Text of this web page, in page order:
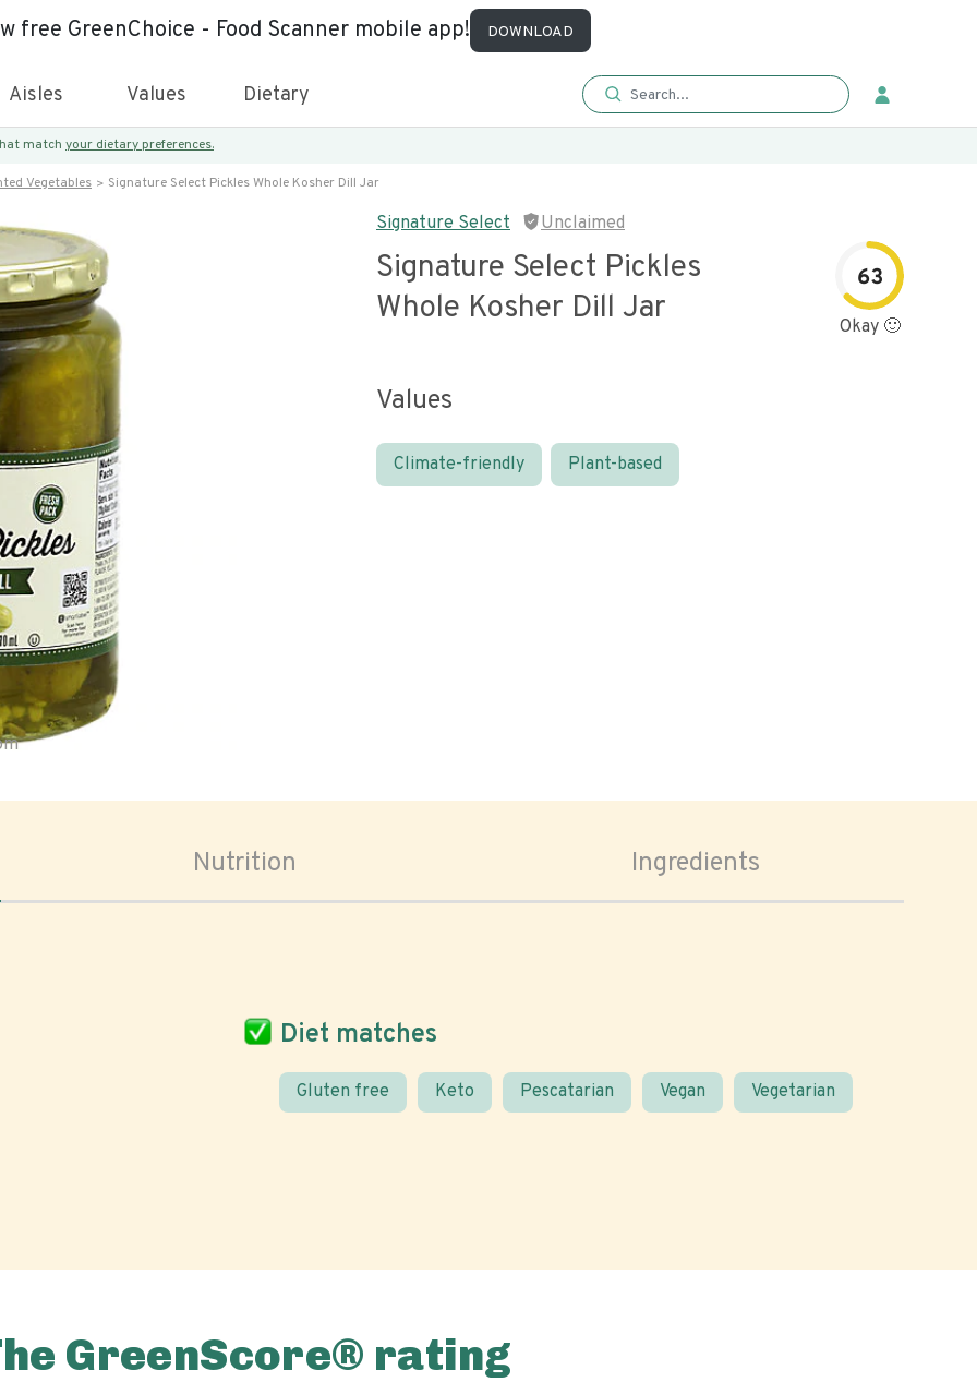
free GreenChoice - Food Scanner mobile app! DOWNLOAD
Aisles Values Dietary
match your dietary preferences.
Vegetables Signature Select Pickles Whole Kosher Dill Jar
Signature Select Unclaimed
Signature Select Pickles
Whole Kosher Dill Jar
63
Okay 🙂
Values
Climate-friendly Plant-based
Nutrition Ingredients
Diet matches
Gluten free Keto Pescatarian Vegan Vegetarian
GreenScore® rating